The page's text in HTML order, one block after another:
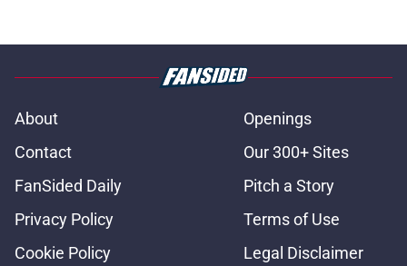
About
Openings
Contact
Our 300+ Sites
FanSided Daily
Pitch a Story
Privacy Policy
Terms of Use
Cookie Policy
Legal Disclaimer